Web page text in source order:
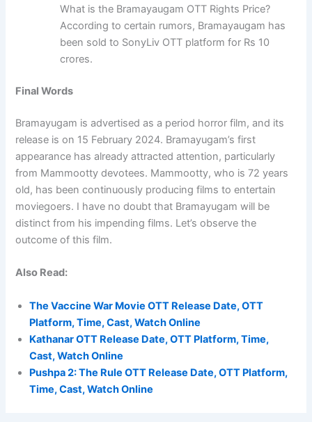
What is the Bramayaugam OTT Rights Price?
According to certain rumors, Bramayaugam has
been sold to SonyLiv OTT platform for Rs 10
crores.
Final Words
Bramayugam is advertised as a period horror film, and its
release is on 15 February 2024. Bramayugam’s first
appearance has already attracted attention, particularly
from Mammootty devotees. Mammootty, who is 72 years
old, has been continuously producing films to entertain
moviegoers. I have no doubt that Bramayugam will be
distinct from his impending films. Let’s observe the
outcome of this film.
Also Read:
The Vaccine War Movie OTT Release Date, OTT
Platform, Time, Cast, Watch Online
Kathanar OTT Release Date, OTT Platform, Time,
Cast, Watch Online
Pushpa 2: The Rule OTT Release Date, OTT Platform,
Time, Cast, Watch Online